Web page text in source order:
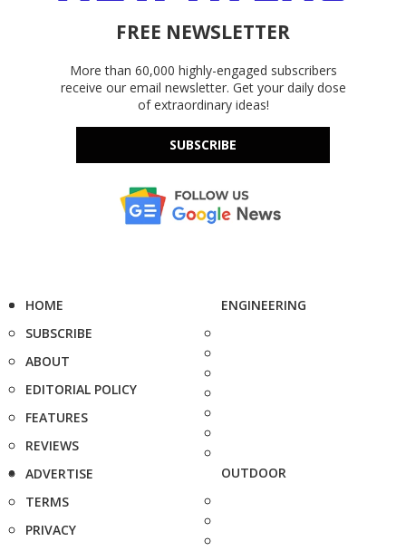
FREE NEWSLETTER
More than 60,000 highly-engaged subscribers
receive our email newsletter. Get your daily dose
of extraordinary ideas!
SUBSCRIBE
HOME
SUBSCRIBE
ABOUT
EDITORIAL POLICY
FEATURES
REVIEWS
ADVERTISE
TERMS
PRIVACY
ENGINEERING
OUTDOOR